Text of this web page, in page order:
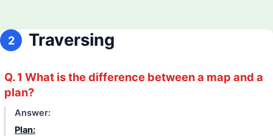
2 Traversing
Q. 1 What is the difference between a map and a
plan?
Answer:
Plan: